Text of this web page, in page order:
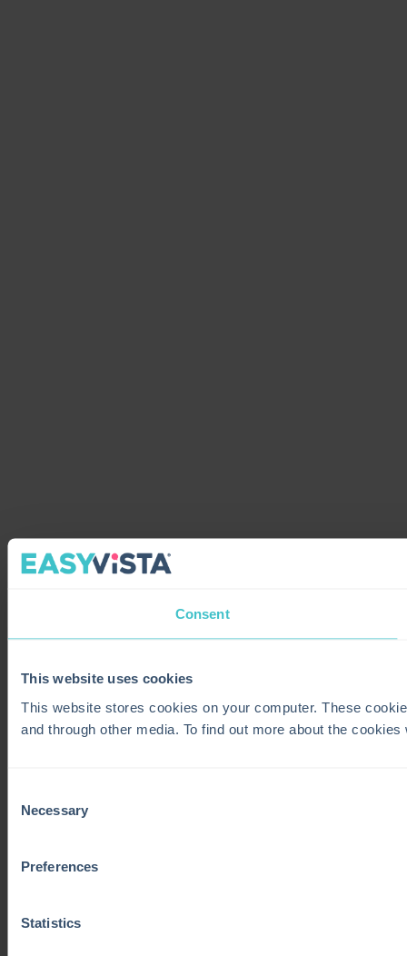
Consent
This website uses cookies
This website stores cookies on your computer. These
and through other media. To find out more about the
Selection
Necessary
Preferences
Statistics